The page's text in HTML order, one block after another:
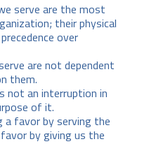
serve are the most
their physical
over
are not dependent
them.
not an interruption in
of it.
a favor by serving the
by giving us the